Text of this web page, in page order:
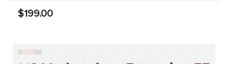
$199.00